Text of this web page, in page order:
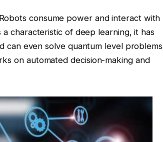
consume power and interact with
characteristic of deep learning, it has
can even solve quantum level problems
on automated decision-making and